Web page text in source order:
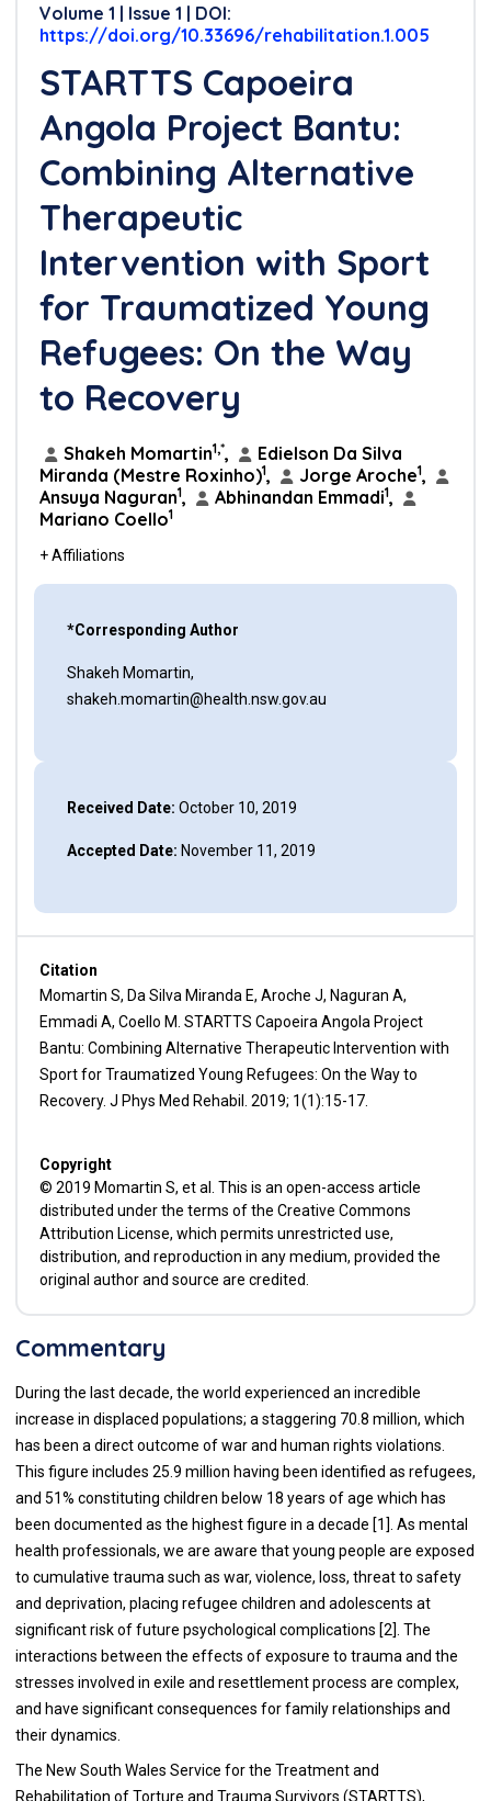
Volume 1 | Issue 1 | DOI:
https://doi.org/10.33696/rehabilitation.1.005
STARTTS Capoeira
Angola Project Bantu:
Combining Alternative
Therapeutic
Intervention with Sport
for Traumatized Young
Refugees: On the Way
to Recovery
Shakeh Momartin1,*,
Edielson Da Silva
Miranda (Mestre Roxinho)1, Jorge Aroche1,
Ansuya Naguran1, Abhinandan Emmadi1,
Mariano Coello1
+ Affiliations
*Corresponding Author
Shakeh Momartin,
shakeh.momartin@health.nsw.gov.au
Received Date: October 10, 2019
Accepted Date: November 11, 2019
Citation
Momartin S, Da Silva Miranda E, Aroche J, Naguran A,
Emmadi A, Coello M. STARTTS Capoeira Angola Project
Bantu: Combining Alternative Therapeutic Intervention with
Sport for Traumatized Young Refugees: On the Way to
Recovery. J Phys Med Rehabil. 2019; 1(1):15-17.
Copyright
© 2019 Momartin S, et al. This is an open-access article
distributed under the terms of the Creative Commons
Attribution License, which permits unrestricted use,
distribution, and reproduction in any medium, provided the
original author and source are credited.
Commentary
During the last decade, the world experienced an incredible
increase in displaced populations; a staggering 70.8 million, which
has been a direct outcome of war and human rights violations.
This figure includes 25.9 million having been identified as refugees,
and 51% constituting children below 18 years of age which has
been documented as the highest figure in a decade [1]. As mental
health professionals, we are aware that young people are exposed
to cumulative trauma such as war, violence, loss, threat to safety
and deprivation, placing refugee children and adolescents at
significant risk of future psychological complications [2]. The
interactions between the effects of exposure to trauma and the
stresses involved in exile and resettlement process are complex,
and have significant consequences for family relationships and
their dynamics.
The New South Wales Service for the Treatment and
Rehabilitation of Torture and Trauma Survivors (STARTTS),